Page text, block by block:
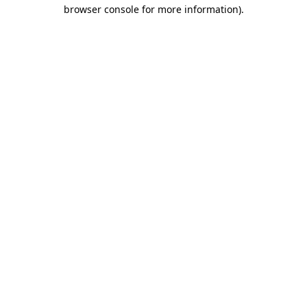
browser console for more information).